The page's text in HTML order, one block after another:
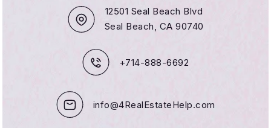
Franklin D. Roosevelt Middle School
Public 6-8
12501 Seal Beach Blvd
Seal Beach, CA 90740
+714-888-6692
info@4RealEstateHelp.com